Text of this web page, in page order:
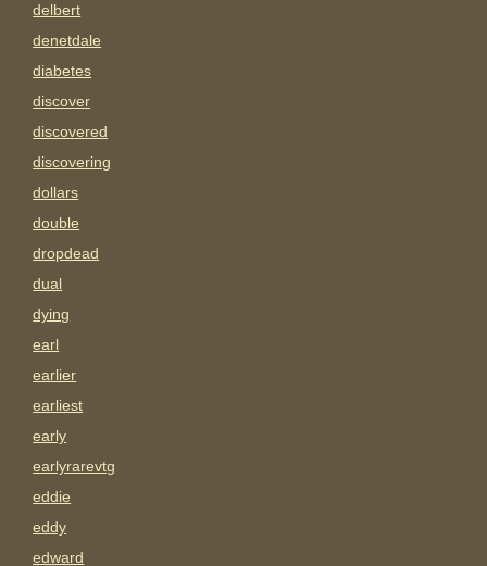
delbert
denetdale
diabetes
discover
discovered
discovering
dollars
double
dropdead
dual
dying
earl
earlier
earliest
early
earlyrarevtg
eddie
eddy
edward